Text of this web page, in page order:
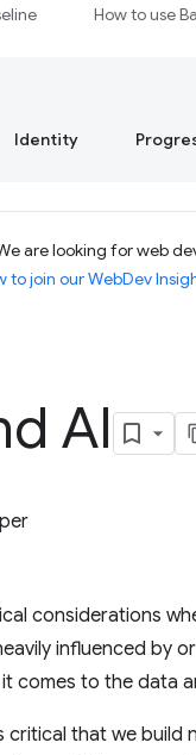
How to use
Identity
are looking for web
to join our WebDev
AI
considerations
influenced by
comes to the data
that we build